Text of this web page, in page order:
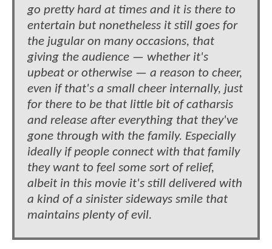
go pretty hard at times and it is there to
entertain but nonetheless it still goes for
the jugular on many occasions, that
giving the audience — whether it's
upbeat or otherwise — a reason to cheer,
even if that's a small cheer internally, just
for there to be that little bit of catharsis
and release after everything that they've
gone through with the family. Especially
ideally if people connect with that family
they want to feel some sort of relief,
albeit in this movie it's still delivered with
a kind of a sinister sideways smile that
maintains plenty of evil.